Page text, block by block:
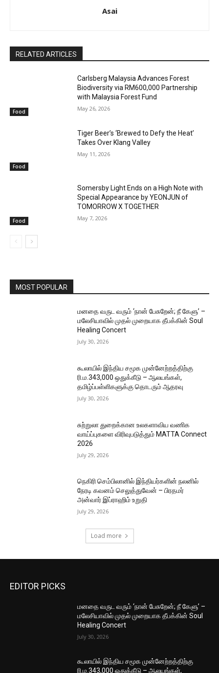
Asai
RELATED ARTICLES
Food
Carlsberg Malaysia Advances Forest
Biodiversity via RM600,000 Partnership
with Malaysia Forest Fund
May 26, 2026
Food
Tiger Beer’s ‘Brewed to Defy the Heat’
Takes Over Klang Valley
May 11, 2026
Food
Somersby Light Ends on a High Note with
Special Appearance by YEONJUN of
TOMORROW X TOGETHER
May 7, 2026
MOST POPULAR
மனதை வருட வரும் ‘நான் பேசுறேன்; நீ கேளு’ –
மலேசியாவில் முதல் முறையாக தீபக்கின் Soul
Healing Concert
July 30, 2026
கூலாயில் இந்திய சமூக முன்னேற்றத்திற்கு
ரி.ம.343,000 ஒதுக்கீடு – ஆலயங்கள்,
தமிழ்ப்பள்ளிகளுக்கு தொடரும் ஆதரவு
July 30, 2026
சுற்றுலா துறைக்கான உலகளாவிய வணிக
வாய்ப்புகளை விரிவுபடுத்தும் MATTA Connect
2026
July 29, 2026
நெகிரி செம்பிலானில் இந்தியர்களின் நலனில்
நேரடி கவனம் செலுத்துவேன் – பிரதமர்
அன்வார் இப்ராஹிம் உறுதி
July 29, 2026
Load more
EDITOR PICKS
மனதை வருட வரும் ‘நான் பேசுறேன்; நீ கேளு’ –
மலேசியாவில் முதல் முறையாக தீபக்கின் Soul
Healing Concert
July 30, 2026
கூலாயில் இந்திய சமூக முன்னேற்றத்திற்கு
ரி.ம.343,000 ஒதுக்கீடு – ஆலயங்கள்,